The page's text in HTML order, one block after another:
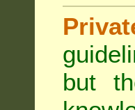
but